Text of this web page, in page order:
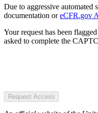
Due to aggressive automated
documentation oreCFR.gov
Your request has been
asked to complete the
Request Access